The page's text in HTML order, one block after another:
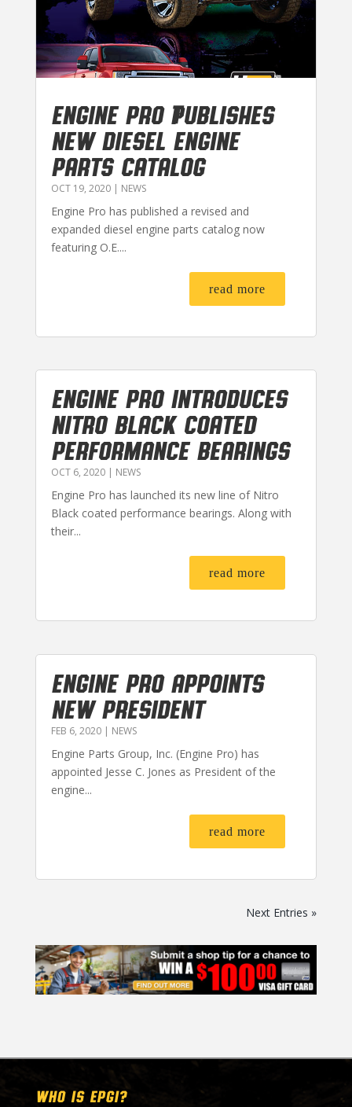
Engine Pro Publishes
New Diesel Engine
Parts Catalog
OCT 19, 2020| NEWS
Engine Pro has published a revised and
expanded diesel engine parts catalog now
featuring O.E....
read more
Engine Pro Introduces
Nitro Black Coated
Performance Bearings
OCT 6, 2020| NEWS
Engine Pro has launched its new line of Nitro
Black coated performance bearings. Along with
their...
read more
Engine Pro Appoints
New President
FEB 6, 2020| NEWS
Engine Parts Group, Inc. (Engine Pro) has
appointed Jesse C. Jones as President of the
engine...
read more
Next Entries »
WHO IS EPGI?